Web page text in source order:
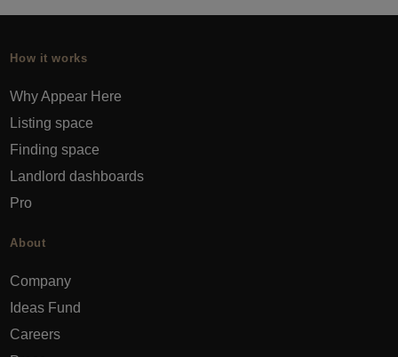
How it works
Why Appear Here
Listing space
Finding space
Landlord dashboards
Pro
About
Company
Ideas Fund
Careers